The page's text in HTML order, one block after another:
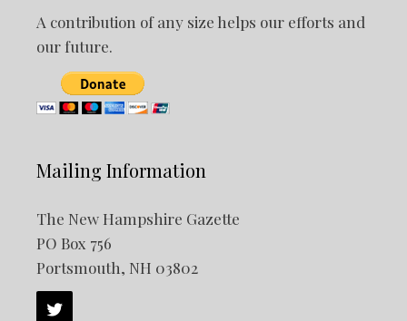
A contribution of any size helps our efforts and
our future.
Mailing Information
The New Hampshire Gazette
PO Box 756
Portsmouth, NH 03802